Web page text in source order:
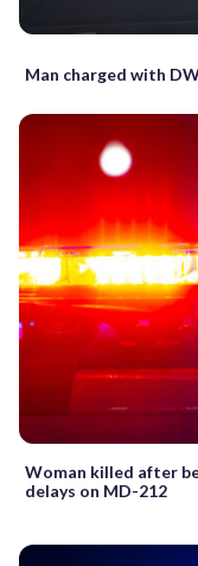
Man charged with
Woman killed after
delays on MD-212